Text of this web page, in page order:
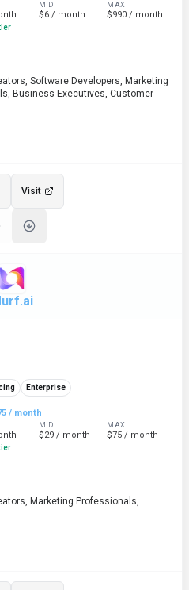
MID
$6 / month
MAX
$990 / month
Software Developers, Marketing
Business Executives, Customer
Visit
Enterprise
/ month
MID
$29 / month
MAX
$75 / month
Marketing Professionals,